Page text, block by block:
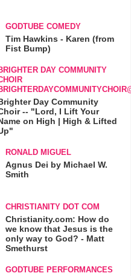
GODTUBE COMEDY
Tim Hawkins - Karen (from
Fist Bump)
DAY COMMUNITY
Day Community
-- "Lord, I Lift Your
on High | High & Lifted
RONALD MIGUEL
Agnus Dei by Michael W.
Smith
CHRISTIANITY DOT COM
Christianity.com: How do
we know that Jesus is the
only way to God? - Matt
Smethurst
GODTUBE PERFORMANCES